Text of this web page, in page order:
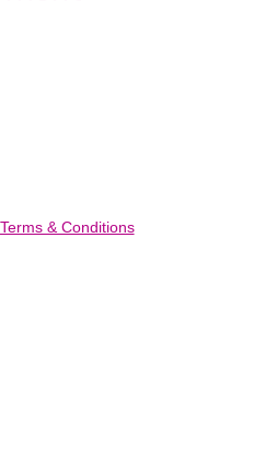
Terms & Conditions